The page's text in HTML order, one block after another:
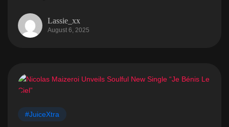
Lassie_xx
August 6, 2025
#JuiceXtra